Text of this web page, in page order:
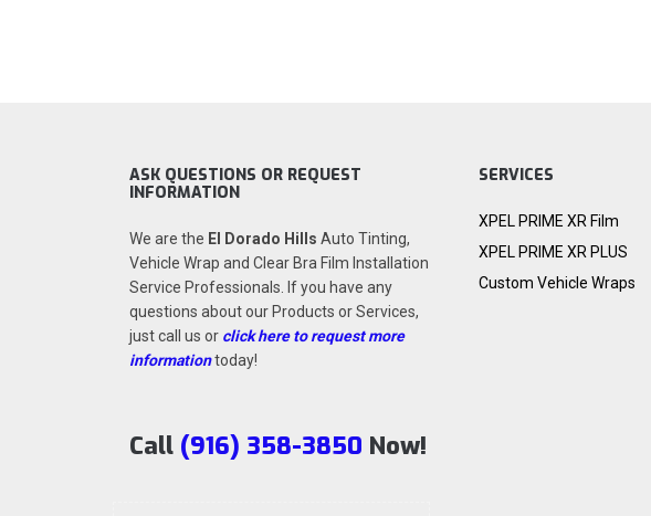
ASK QUESTIONS OR REQUEST
INFORMATION
We are the El Dorado Hills Auto Tinting,
Vehicle Wrap and Clear Bra Film Installation
Service Professionals. If you have any
questions about our Products or Services,
just call us or click here to request more
informationtoday!
Call (916) 358-3850 Now!
SERVICES
XPEL PRIME XR Film
XPEL PRIME XR PLUS
Custom Vehicle Wraps